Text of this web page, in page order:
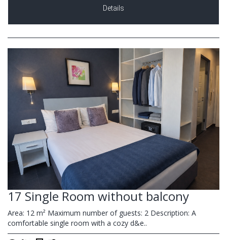
Details
17 Single Room without balcony
Area: 12 m² Maximum number of guests: 2 Description: A
comfortable single room with a cozy d&e..